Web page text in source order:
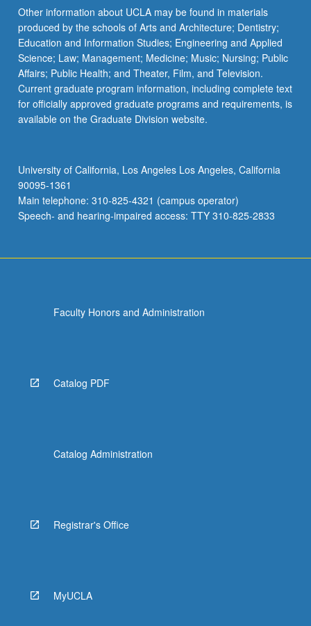
More
button
below.
Other information about UCLA may be found in materials
produced by the schools of Arts and Architecture; Dentistry;
Education and Information Studies; Engineering and Applied
Science; Law; Management; Medicine; Music; Nursing; Public
Affairs; Public Health; and Theater, Film, and Television.
Current graduate program information, including complete text
for officially approved graduate programs and requirements, is
available on the Graduate Division website.
University of California, Los Angeles Los Angeles, California
90095-1361
Main telephone: 310-825-4321 (campus operator)
Speech- and hearing-impaired access: TTY 310-825-2833
Faculty Honors and Administration
Catalog PDF
Catalog Administration
Registrar's Office
MyUCLA